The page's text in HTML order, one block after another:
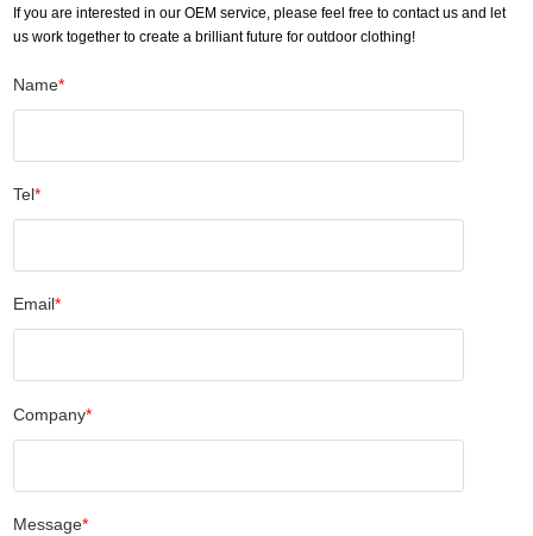
If you are interested in our OEM service, please feel free to contact us and let
us work together to create a brilliant future for outdoor clothing!
Name*
Tel*
Email*
Company*
Message*